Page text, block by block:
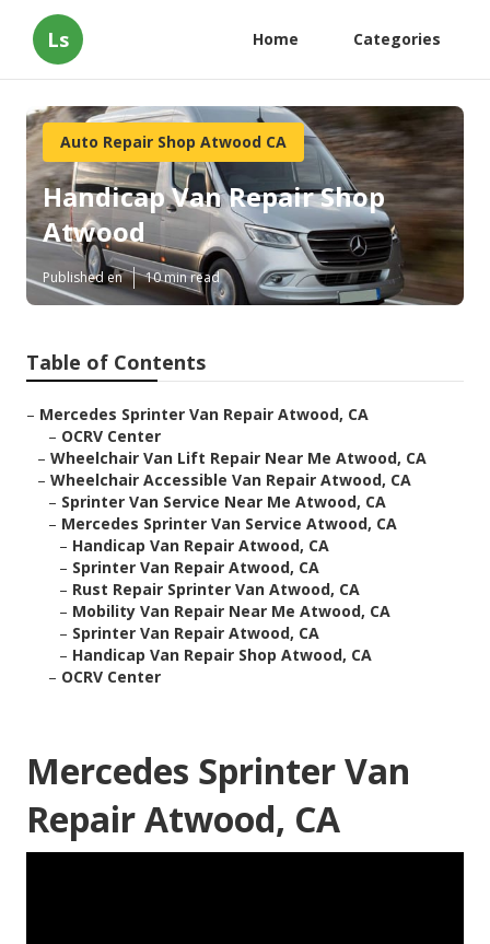
Ls Home Categories
Auto Repair Shop Atwood CA
Handicap Van Repair Shop
Atwood
Published en 10 min read
Table of Contents
– Mercedes Sprinter Van Repair Atwood, CA
– OCRV Center
– Wheelchair Van Lift Repair Near Me Atwood, CA
– Wheelchair Accessible Van Repair Atwood, CA
– Sprinter Van Service Near Me Atwood, CA
– Mercedes Sprinter Van Service Atwood, CA
– Handicap Van Repair Atwood, CA
– Sprinter Van Repair Atwood, CA
– Rust Repair Sprinter Van Atwood, CA
– Mobility Van Repair Near Me Atwood, CA
– Sprinter Van Repair Atwood, CA
– Handicap Van Repair Shop Atwood, CA
– OCRV Center
Mercedes Sprinter Van
Repair Atwood, CA